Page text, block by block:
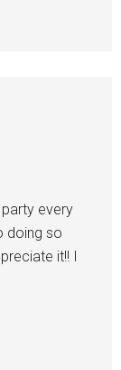
every
doing so
it!! I